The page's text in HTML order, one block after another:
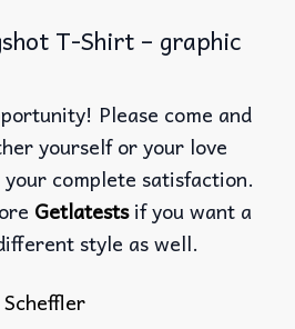
T-Shirt – graphic
Please come and
yourself or your love
complete satisfaction.
Getlatestsif you want a
style as well.